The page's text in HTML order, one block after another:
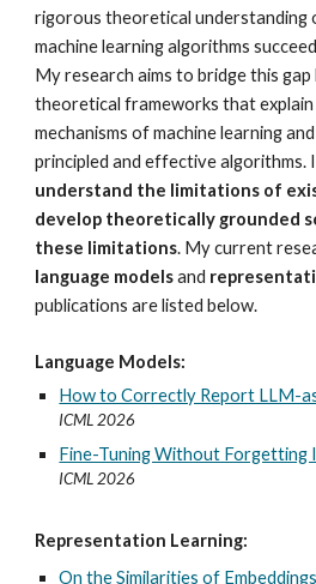
rigorous theoretical understanding
machine learning algorithms
My research aims to bridge this
theoretical frameworks that
mechanisms of machine learning
principled and effective algorithms.
understand the limitations of
develop theoretically grounded
these limitations. My current
language modelsand
publications are listed below.
Language Models:
How to Correctly Report LLM-
ICML 2026
Fine-Tuning Without Forgetting
ICML 2026
Representation Learning:
On the Similarities of